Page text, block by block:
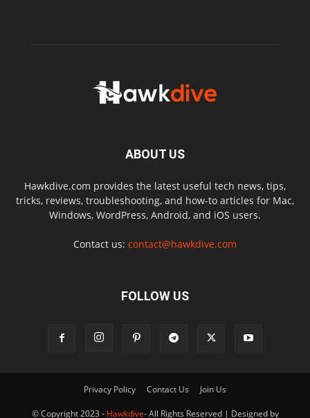
ABOUT US
Hawkdive.com provides the latest useful tech news, tips,
tricks, reviews, troubleshooting, and how-to articles for Mac,
Windows, WordPress, Android, and iOS users.
Contact us: contact@hawkdive.com
FOLLOW US
Privacy Policy Contact Us Join Us
© Copyright 2023 - Hawkdive- All Rights Reserved | Designed by